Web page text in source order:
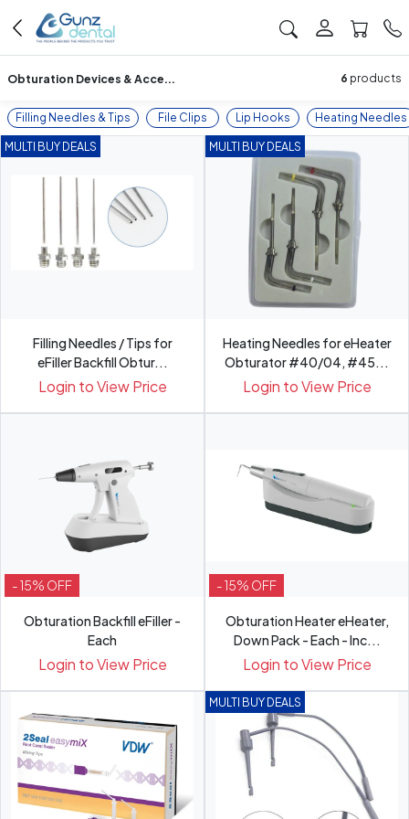
Obturation Devices & Acce... 6 products
Filling Needles & Tips File Clips Lip Hooks Heating Needles
MULTI BUY DEALS
Filling Needles / Tips for
eFiller Backfill Obtur...
Login to View Price
MULTI BUY DEALS
Heating Needles for eHeater
Obturator #40/04, #45...
Login to View Price
- 15% OFF
Obturation Backfill eFiller -
Each
Login to View Price
- 15% OFF
Obturation Heater eHeater,
Down Pack - Each - Inc...
Login to View Price
MULTI BUY DEALS